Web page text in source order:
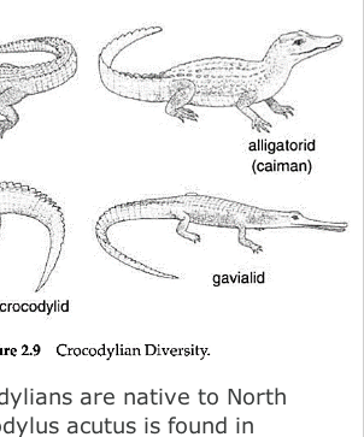
are native to North
acutus is found in